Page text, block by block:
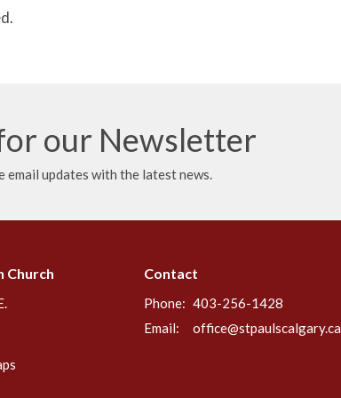
our Newsletter
email updates with the latest news.
Church Contact
Phone: 403-256-1428
Email: office@stpaulscalgary.ca